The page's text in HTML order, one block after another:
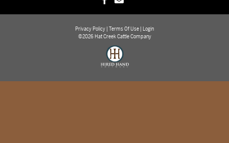
Privacy Policy Terms Of Use Login
©2026 Hat Creek Cattle Company